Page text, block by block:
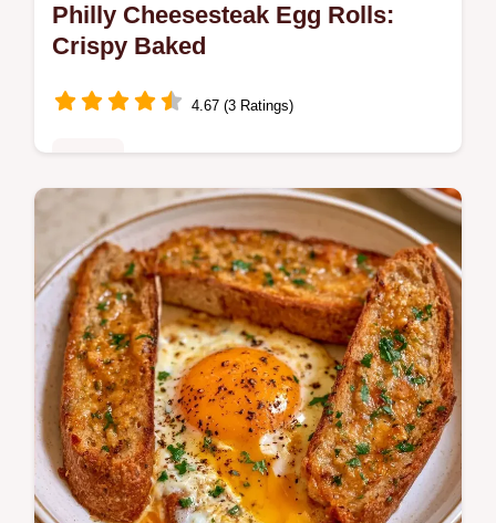
Philly Cheesesteak Egg Rolls:
Crispy Baked
4.67 (3 Ratings)
Master Philly Cheesesteak Egg Rolls with
our step-by-step recipe. This easy dish
includes a common mistakes checklist and
a quick flash sear technique.